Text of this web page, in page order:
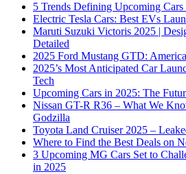
5 Trends Defining Upcoming
Electric Tesla Cars: Best EVs
Maruti Suzuki Victoris 2025 |
Detailed
2025 Ford Mustang GTD:
2025’s Most Anticipated Car
Tech
Upcoming Cars in 2025: The
Nissan GT-R R36 – What We
Godzilla
Toyota Land Cruiser 2025 –
Where to Find the Best Deals on
3 Upcoming MG Cars Set to
in 2025